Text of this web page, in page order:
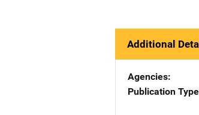
Additional
Agencies
Publication Type